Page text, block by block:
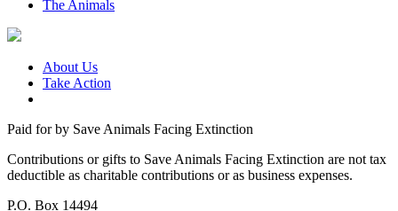
The Animals
About Us
Take Action
Paid for by Save Animals Facing Extinction
Contributions or gifts to Save Animals Facing Extinction are not tax
deductible as charitable contributions or as business expenses.
P.O. Box 14494